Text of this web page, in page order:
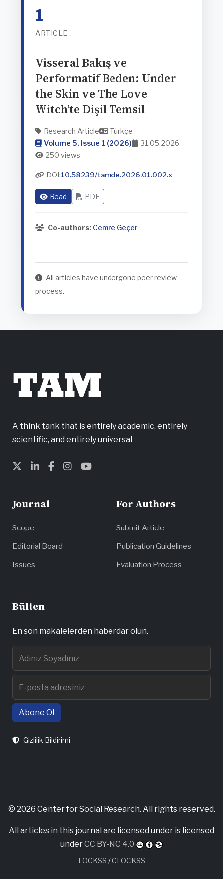
1
ARTICLE
Visseral Bakış ve
Performatif Beden: Under
the Skin ve The Love
Witch’te Dişil Temsil
Research Article
Türkçe
Volume 5, Issue 1 (2026)
31.05.2026
250 views
DOI:10.58239/tamde.2026.01.002.x
Read PDF
Co-authors: Cemre Geçer
All articles have undergone peer review
process.
TAM
A think tank that is entirely academic, entirely
scientific, and entirely universal
Journal
Scope
Editorial Board
Issues
For Authors
Submit Article
Publication Guidelines
Evaluation Process
Bülten
En son makalelerden haberdar olun.
Abone Ol
Gizlilik Bildirimi
© 2026 Center for Social Research. All rights reserved.
All articles in this journal are licensed under is licensed
underCC BY-NC 4.0
LOCKSS /CLOCKSS